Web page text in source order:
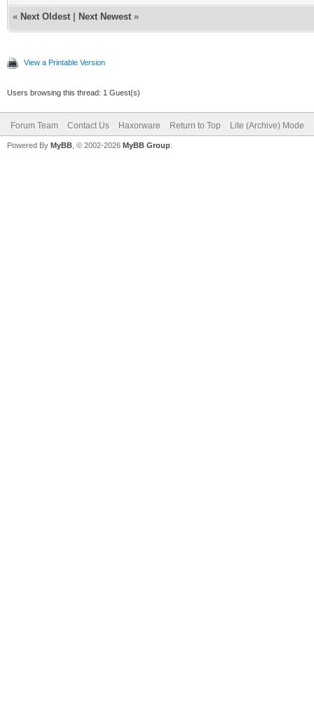
« Next Oldest Next Newest »
View a Printable Version
Users browsing this thread: 1 Guest(s)
Forum Team Contact Us Haxorware Return to Top Lite (Archive) Mode
Powered By MyBB , © 2002-2026 MyBB Group